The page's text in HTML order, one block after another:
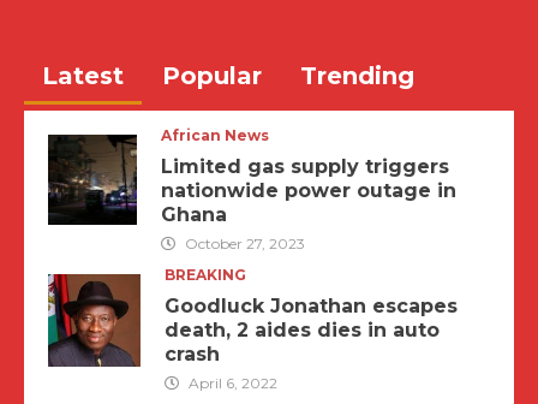
Latest Popular Trending
African News
Limited gas supply triggers
nationwide power outage in
Ghana
October 27, 2023
BREAKING
Goodluck Jonathan escapes
death, 2 aides dies in auto
crash
April 6, 2022